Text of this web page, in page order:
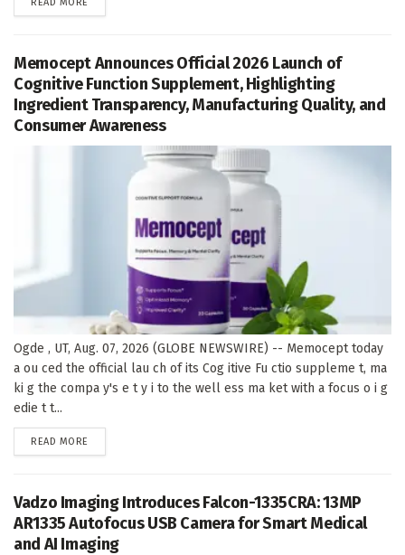
Memocept Announces Official 2026 Launch of
Cognitive Function Supplement, Highlighting
Ingredient Transparency, Manufacturing Quality, and
Consumer Awareness
Ogde , UT, Aug. 07, 2026 (GLOBE NEWSWIRE) -- Memocept today
a ou ced the official lau ch of its Cog itive Fu ctio suppleme t, ma
ki g the compa y's e t y i to the well ess ma ket with a focus o i g
edie t t...
READ MORE
Vadzo Imaging Introduces Falcon-1335CRA: 13MP
AR1335 Autofocus USB Camera for Smart Medical
and AI Imaging